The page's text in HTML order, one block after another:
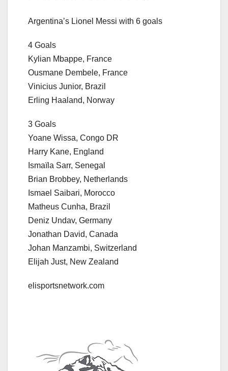
Argentina’s Lionel Messi with 6 goals
4 Goals
Kylian Mbappe, France
Ousmane Dembele, France
Vinicius Junior, Brazil
Erling Haaland, Norway
3 Goals
Yoane Wissa, Congo DR
Harry Kane, England
Ismaïla Sarr, Senegal
Brian Brobbey, Netherlands
Ismael Saibari, Morocco
Matheus Cunha, Brazil
Deniz Undav, Germany
Jonathan David, Canada
Johan Manzambi, Switzerland
Elijah Just, New Zealand
elisportsnetwork.com